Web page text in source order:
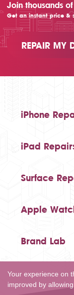
Join thousands
Get an instant price &
REPAIR MY
iPhone
iPad
Surface
Apple
Brand Lab
Your experience on
improved by allowing